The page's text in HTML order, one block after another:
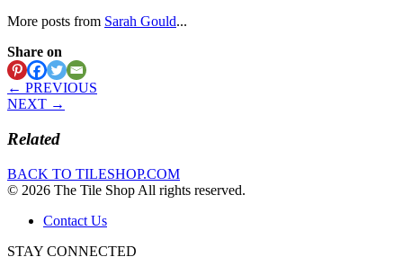
More posts from Sarah Gould...
Share on
← PREVIOUS
NEXT →
Related
BACK TO TILESHOP.COM
© 2026 The Tile Shop All rights reserved.
Contact Us
STAY CONNECTED